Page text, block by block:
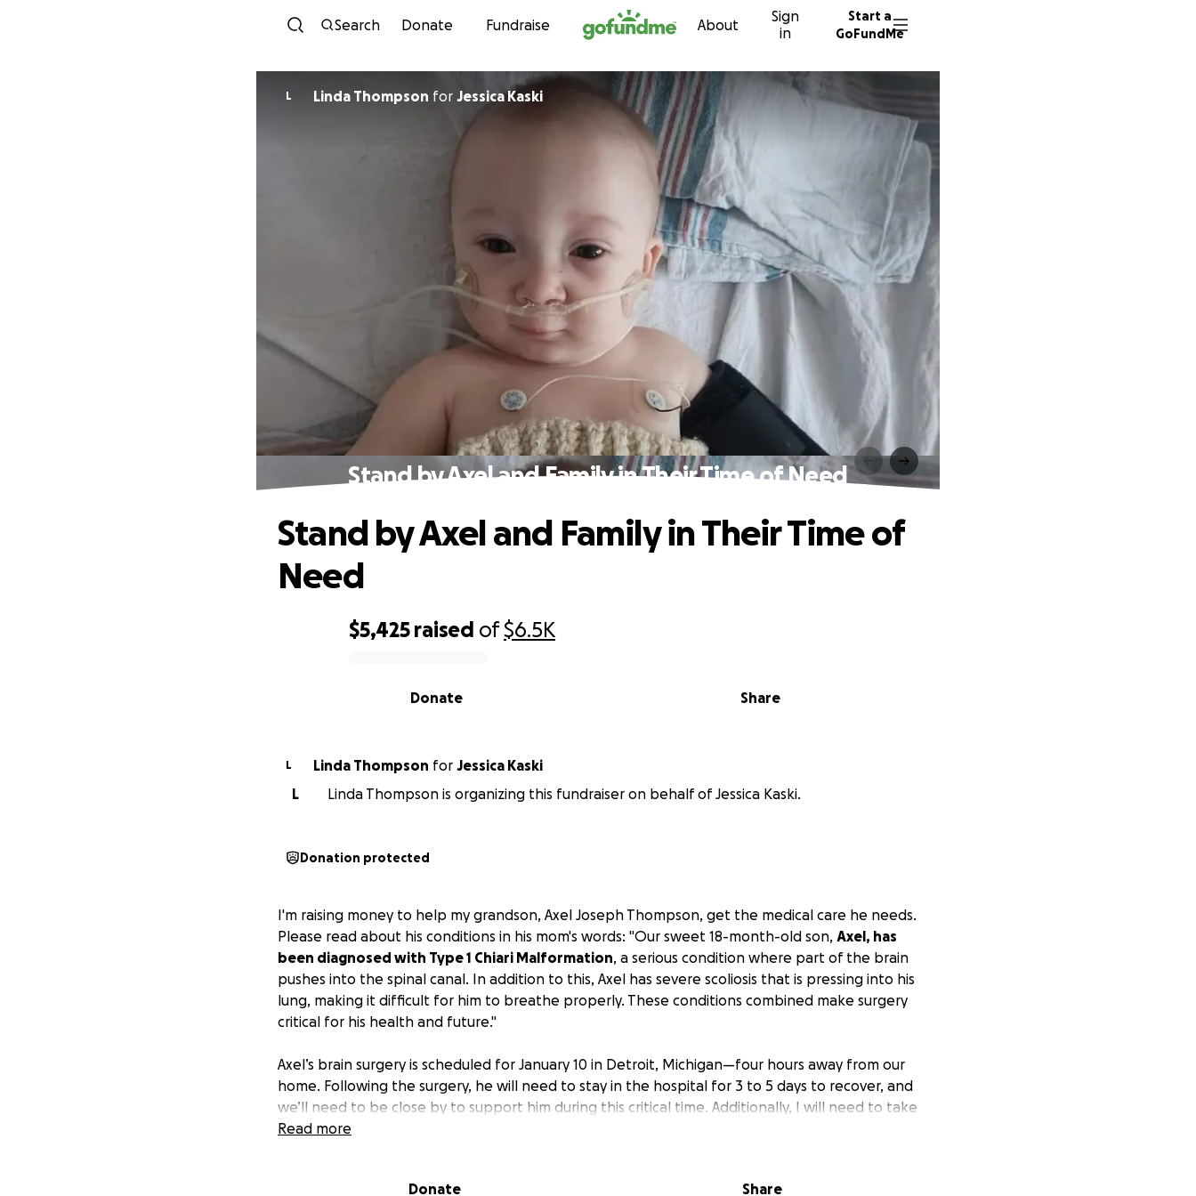
Skip to content
Search Donate Fundraise About
Sign
in
Start a
GoFundMe
L Linda Thompson for Jessica Kaski
Stand by Axel and Family in Their Time of Need
$5,425 raised of$6.5K
Share
Donate
Stand by Axel and Family in Their Time of
Need
L Linda Thompson for
Jessica Kaski
L
Linda Thompson is organizing this fundraiser on behalf of Jessica Kaski.
Donation protected
I'm raising money to help my grandson, Axel Joseph Thompson, get the medical care he needs.
Please read about his conditions in his mom's words: "Our sweet 18-month-old son, Axel, has
been diagnosed with Type 1 Chiari Malformation, a serious condition where part of the brain
pushes into the spinal canal. In addition to this, Axel has severe scoliosis that is pressing into his
lung, making it difficult for him to breathe properly. These conditions combined make surgery
critical for his health and future."
Axel’s brain surgery is scheduled for January 10 in Detroit, Michigan—four hours away from our
home. Following the surgery, he will need to stay in the hospital for 3 to 5 days to recover, and
we’ll need to be close by to support him during this critical time. Additionally, I will need to take
six weeks off work to care for Axel during his recovery at home.
and his scoliosis surgery.Your donations will go toward:
Read more
Donate Share